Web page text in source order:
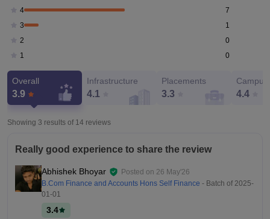
4
7
3
1
2
0
1
0
Overall
3.9
Infrastructure
4.1
Placements
3.3 4.4
Showing 3 results of 14 reviews
Really good experience to share the review
Abhishek Bhoyar Posted on 26 May'26
B.Com Finance and Accounts Hons Self Finance - Batch of 2025-
01-01
3.4